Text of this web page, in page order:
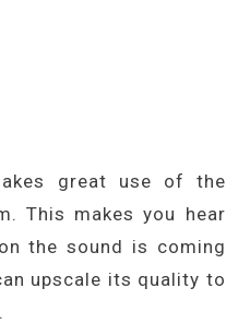
great use of the
This makes you hear
the sound is coming
upscale its quality to